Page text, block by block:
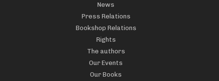
News
Press Relations
Bookshop Relations
Rights
The authors
Our Events
Our Books